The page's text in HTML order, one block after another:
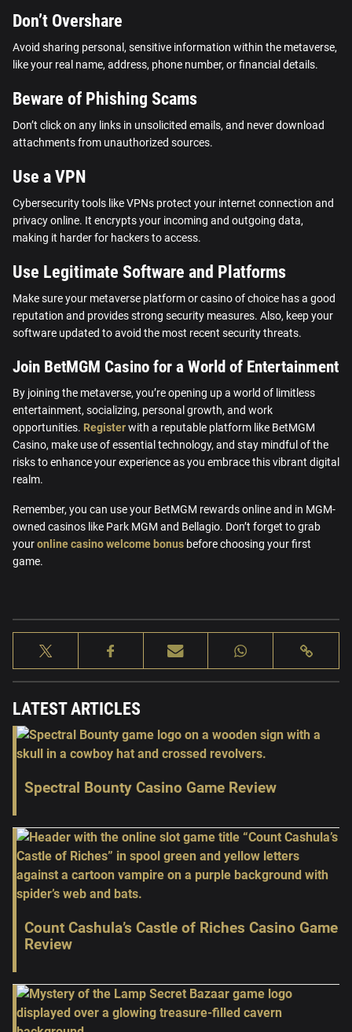
Don’t Overshare
Avoid sharing personal, sensitive information within the metaverse,
like your real name, address, phone number, or financial details.
Beware of Phishing Scams
Don’t click on any links in unsolicited emails, and never download
attachments from unauthorized sources.
Use a VPN
Cybersecurity tools like VPNs protect your internet connection and
privacy online. It encrypts your incoming and outgoing data,
making it harder for hackers to access.
Use Legitimate Software and Platforms
Make sure your metaverse platform or casino of choice has a good
reputation and provides strong security measures. Also, keep your
software updated to avoid the most recent security threats.
Join BetMGM Casino for a World of Entertainment
By joining the metaverse, you’re opening up a world of limitless
entertainment, socializing, personal growth, and work
opportunities. Registerwith a reputable platform like BetMGM
Casino, make use of essential technology, and stay mindful of the
risks to enhance your experience as you embrace this vibrant digital
realm.
Remember, you can use your BetMGM rewards online and in MGM-
owned casinos like Park MGM and Bellagio. Don’t forget to grab
youronline casino welcome bonus before choosing your first
game.
LATEST ARTICLES
Spectral Bounty Casino Game Review
Count Cashula’s Castle of Riches Casino Game
Review